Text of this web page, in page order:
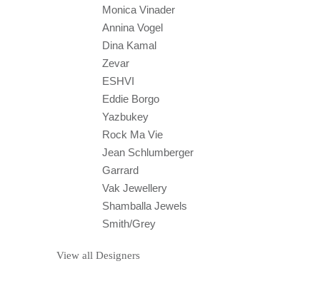
Monica Vinader
Annina Vogel
Dina Kamal
Zevar
ESHVI
Eddie Borgo
Yazbukey
Rock Ma Vie
Jean Schlumberger
Garrard
Vak Jewellery
Shamballa Jewels
Smith/Grey
View all Designers